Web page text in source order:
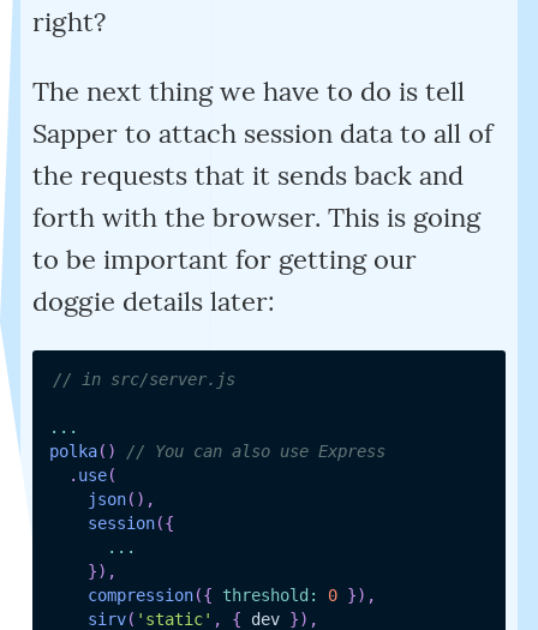
right?
The next thing we have to do is tell
Sapper to attach session data to all of
the requests that it sends back and
forth with the browser. This is going
to be important for getting our
doggie details later:
// in src/server.js
...
polka( )
// You can also use Express
. use(
json( ) ,
session({
...
}) ,
compression({ threshold : 0 }) ,
sirv( 'static' , { dev }) ,